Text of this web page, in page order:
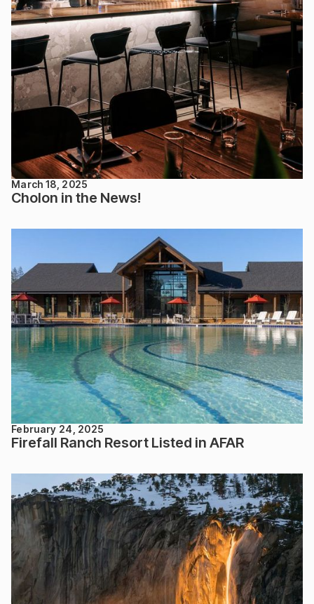
March 18, 2025
Cholon in the News!
February 24, 2025
Firefall Ranch Resort Listed in AFAR